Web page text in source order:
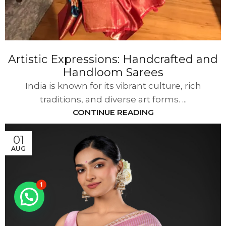
Artistic Expressions: Handcrafted and
Handloom Sarees
India is known for its vibrant culture, rich
traditions, and diverse art forms. ...
CONTINUE READING
01
AUG
1